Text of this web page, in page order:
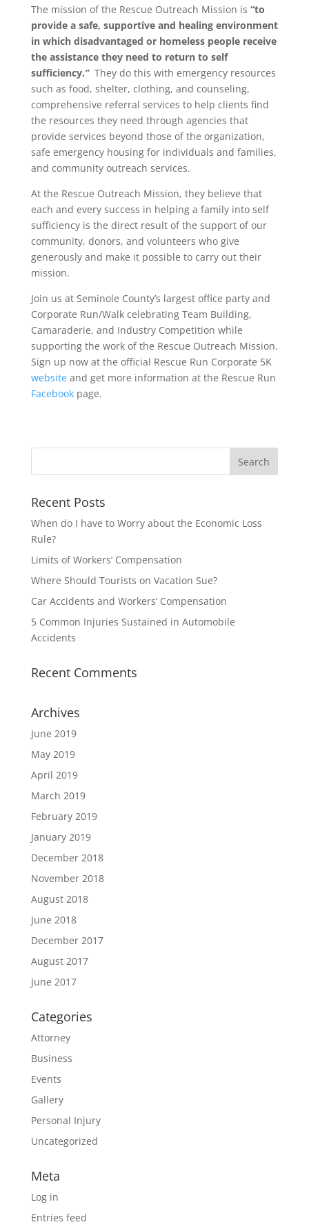
The mission of the Rescue Outreach Mission is “to
provide a safe, supportive and healing environment
in which disadvantaged or homeless people receive
the assistance they need to return to self
sufficiency.”They do this with emergency resources
such as food, shelter, clothing, and counseling,
comprehensive referral services to help clients find
the resources they need through agencies that
provide services beyond those of the organization,
safe emergency housing for individuals and families,
and community outreach services.
At the Rescue Outreach Mission, they believe that
each and every success in helping a family into self
sufficiency is the direct result of the support of our
community, donors, and volunteers who give
generously and make it possible to carry out their
mission.
Join us at Seminole County’s largest office party and
Corporate Run/Walk celebrating Team Building,
Camaraderie, and Industry Competition while
supporting the work of the Rescue Outreach Mission.
Sign up now at the official Rescue Run Corporate 5K
websiteand get more information at the Rescue Run
Facebookpage.
Recent Posts
When do I have to Worry about the Economic Loss
Rule?
Limits of Workers’ Compensation
Where Should Tourists on Vacation Sue?
Car Accidents and Workers’ Compensation
5 Common Injuries Sustained in Automobile
Accidents
Recent Comments
Archives
June 2019
May 2019
April 2019
March 2019
February 2019
January 2019
December 2018
November 2018
August 2018
June 2018
December 2017
August 2017
June 2017
Categories
Attorney
Business
Events
Gallery
Personal Injury
Uncategorized
Meta
Log in
Entries feed